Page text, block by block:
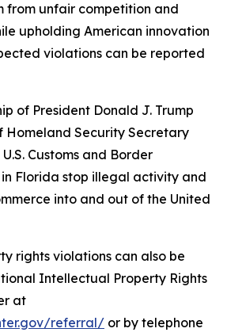
from unfair competition and
upholding American innovation
violations can be reported
of President Donald J. Trump
Homeland Security Secretary
Customs and Border
Florida stop illegal activity and
into and out of the United
rights violations can also be
Intellectual Property Rights
at
referral/ or by telephone